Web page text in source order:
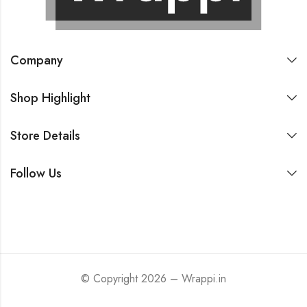
Company
Shop Highlight
Store Details
Follow Us
© Copyright 2026 – Wrappi.in